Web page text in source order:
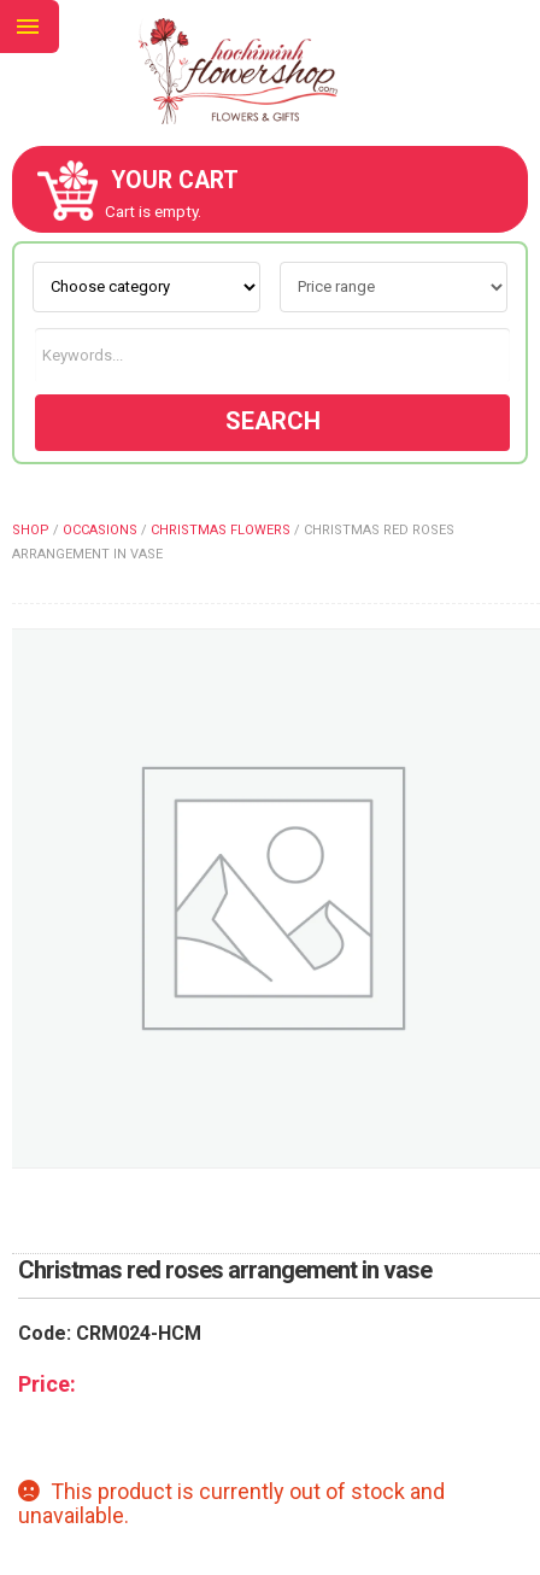
YOUR CART
Cart is empty.
SEARCH
SHOP / OCCASIONS / CHRISTMAS FLOWERS / CHRISTMAS RED ROSES
ARRANGEMENT IN VASE
Christmas red roses arrangement in vase
Code: CRM024-HCM
Price:
This product is currently out of stock and
unavailable.
ABOUT US
CONTACT US
NEW COLLECTION
OCCASIONS
PAYMENT METHOD